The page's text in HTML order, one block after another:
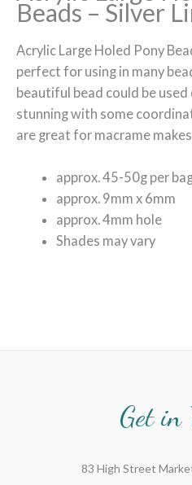
Beads – Silver
Acrylic Large Holed Pony
perfect for using in many
beautiful bead could be
stunning with some
are great for macrame
approx. 45-50g per
approx. 9mm x 6mm
approx. 4mm hole
Shades may vary
Get in
83 High Street